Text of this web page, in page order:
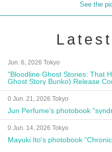
See the
Jun. 6, 2026 Tokyo
"Bloodline Ghost Stories: That
Ghost Story Bunko) Release
Autograph Session
0 Jun. 21, 2026 Tokyo
Jun Perfume's photobook
0 Jun. 14, 2026 Tokyo
Mayuki Ito's photobook